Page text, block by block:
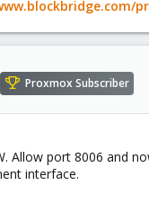
Proxmox Subscriber
Allow port 8006 and
interface.